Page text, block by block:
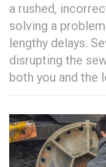
a rushed,
solving a
lengthy delays.
disrupting the
both you and the